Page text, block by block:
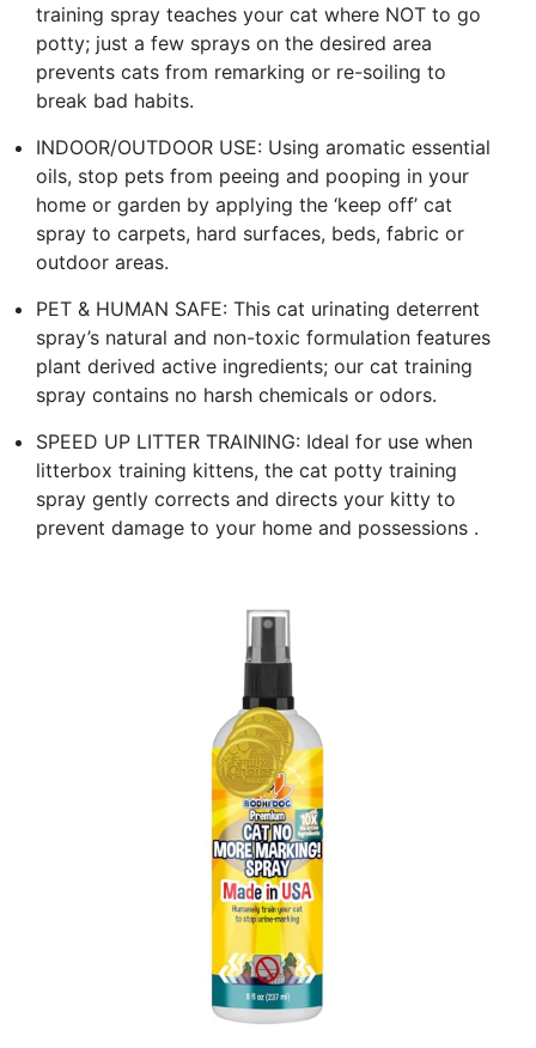
training spray teaches your cat where NOT to go
potty; just a few sprays on the desired area
prevents cats from remarking or re-soiling to
break bad habits.
INDOOR/OUTDOOR USE: Using aromatic essential
oils, stop pets from peeing and pooping in your
home or garden by applying the ‘keep off’ cat
spray to carpets, hard surfaces, beds, fabric or
outdoor areas.
PET & HUMAN SAFE: This cat urinating deterrent
spray’s natural and non-toxic formulation features
plant derived active ingredients; our cat training
spray contains no harsh chemicals or odors.
SPEED UP LITTER TRAINING: Ideal for use when
litterbox training kittens, the cat potty training
spray gently corrects and directs your kitty to
prevent damage to your home and possessions .